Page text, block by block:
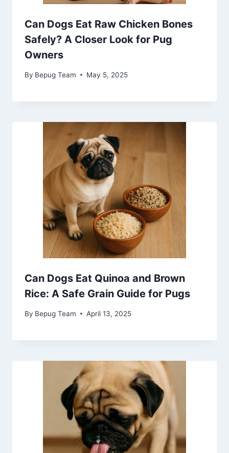
Can Dogs Eat Raw Chicken Bones
Safely? A Closer Look for Pug
Owners
By Bepug Team May 5, 2025
Can Dogs Eat Quinoa and Brown
Rice: A Safe Grain Guide for Pugs
By Bepug Team April 13, 2025